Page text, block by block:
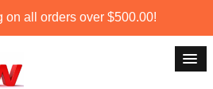
on all orders over $500.00!